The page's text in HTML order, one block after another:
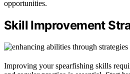
opportunities.
Skill Improvement
Improving your spearfishing skills